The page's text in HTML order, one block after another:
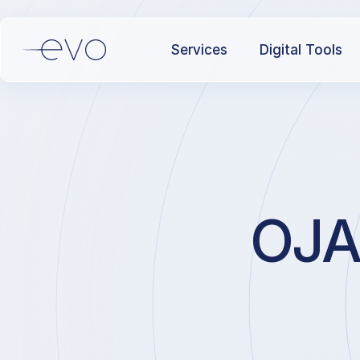
Services Digital Tools